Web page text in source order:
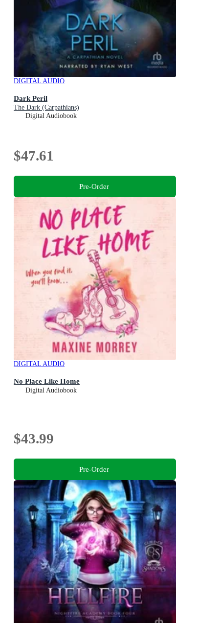
DIGITAL AUDIO
Dark Peril
The Dark (Carpathians)
Digital Audiobook
$47.61
Pre-Order
DIGITAL AUDIO
No Place Like Home
Digital Audiobook
$43.99
Pre-Order